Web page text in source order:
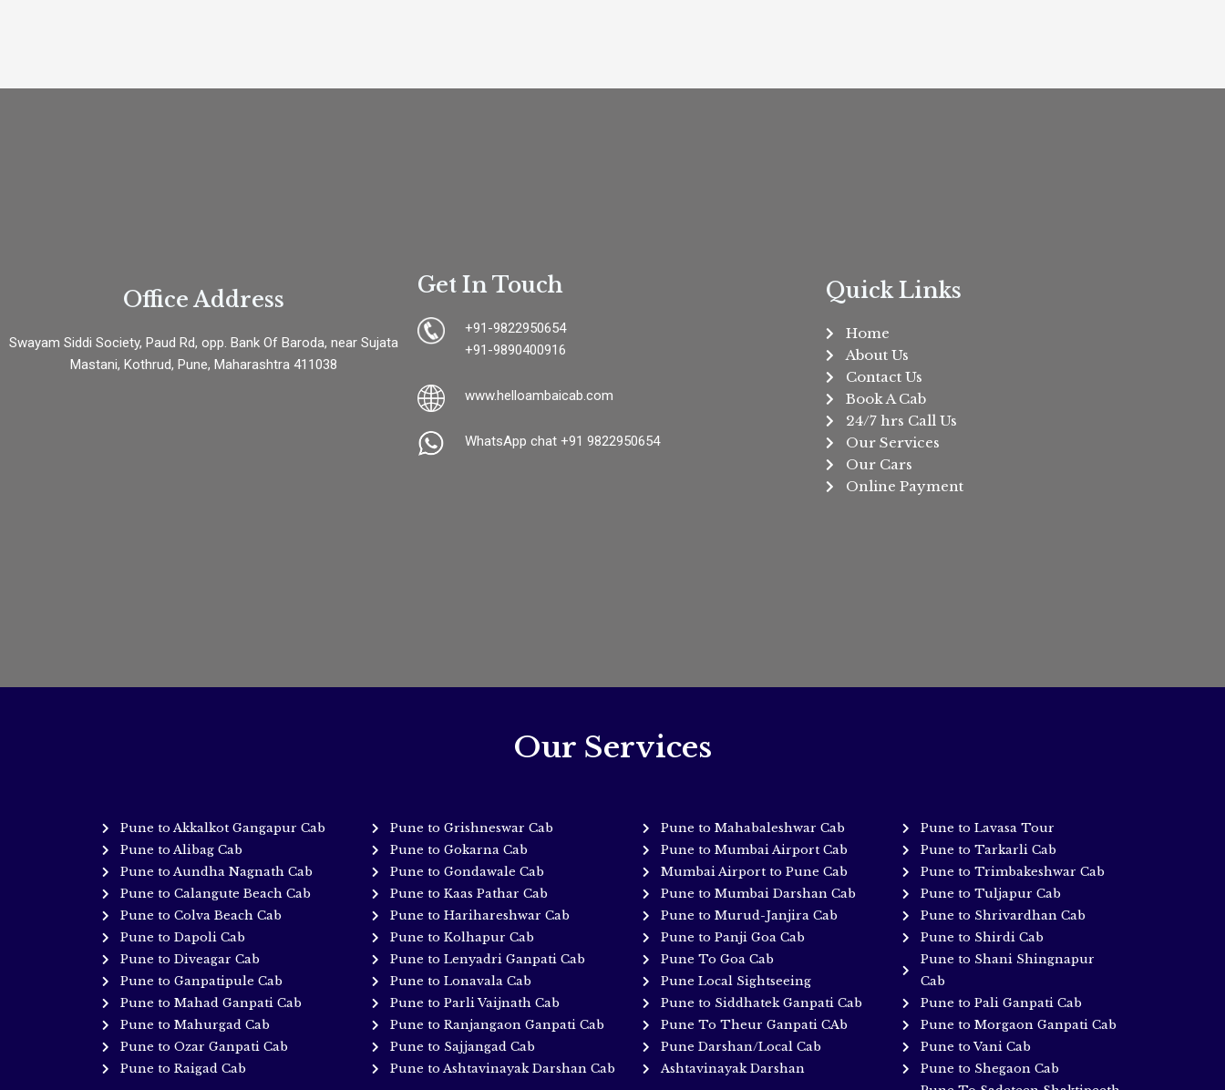
Office Address
Swayam Siddi Society, Paud Rd, opp. Bank Of Baroda, near Sujata
Mastani, Kothrud, Pune, Maharashtra 411038
Get In Touch
+91-9822950654
+91-9890400916
www.helloambaicab.com
WhatsApp chat +91 9822950654
Quick Links
Home
About Us
Contact Us
Book A Cab
24/7 hrs Call Us
Our Services
Our Cars
Online Payment
Our Services
Pune to Akkalkot Gangapur Cab
Pune to Alibag Cab
Pune to Aundha Nagnath Cab
Pune to Calangute Beach Cab
Pune to Colva Beach Cab
Pune to Dapoli Cab
Pune to Diveagar Cab
Pune to Ganpatipule Cab
Pune to Mahad Ganpati Cab
Pune to Mahurgad Cab
Pune to Ozar Ganpati Cab
Pune to Raigad Cab
Pune to Grishneswar Cab
Pune to Gokarna Cab
Pune to Gondawale Cab
Pune to Kaas Pathar Cab
Pune to Harihareshwar Cab
Pune to Kolhapur Cab
Pune to Lenyadri Ganpati Cab
Pune to Lonavala Cab
Pune to Parli Vaijnath Cab
Pune to Ranjangaon Ganpati Cab
Pune to Sajjangad Cab
Pune to Ashtavinayak Darshan Cab
Pune to Mahabaleshwar Cab
Pune to Mumbai Airport Cab
Mumbai Airport to Pune Cab
Pune to Mumbai Darshan Cab
Pune to Murud-Janjira Cab
Pune to Panji Goa Cab
Pune To Goa Cab
Pune Local Sightseeing
Pune to Siddhatek Ganpati Cab
Pune To Theur Ganpati CAb
Pune Darshan/Local Cab
Ashtavinayak Darshan
Pune to Lavasa Tour
Pune to Tarkarli Cab
Pune to Trimbakeshwar Cab
Pune to Tuljapur Cab
Pune to Shrivardhan Cab
Pune to Shirdi Cab
Pune to Shani Shingnapur
Cab
Pune to Pali Ganpati Cab
Pune to Morgaon Ganpati Cab
Pune to Vani Cab
Pune to Shegaon Cab